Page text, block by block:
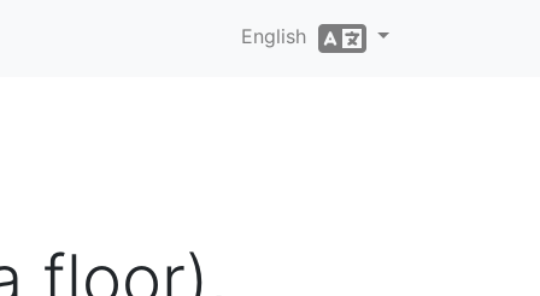
English
floor),